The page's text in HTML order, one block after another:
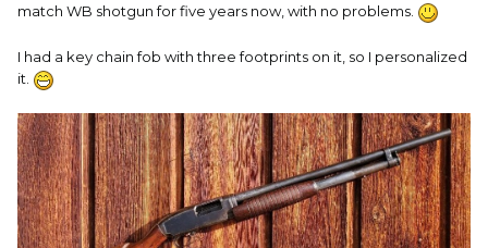
match WB shotgun for five years now, with no problems.
I had a key chain fob with three footprints on it, so I personalized
it.